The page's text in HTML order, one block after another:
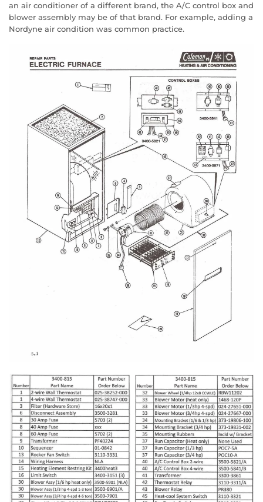
an air conditioner of a different brand, the A/C control box and
blower assembly may be of that brand. For example, adding a
Nordyne air condition was common practice.